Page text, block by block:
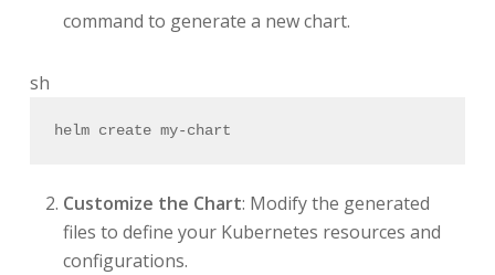
command to generate a new chart.
sh
helm create my-chart
Customize the Chart: Modify the generated
files to define your Kubernetes resources and
configurations.